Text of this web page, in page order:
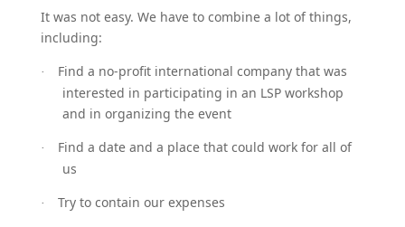
It was not easy. We have to combine a lot of things,
including:
·
Find a no-profit international company that was
interested in participating in an LSP workshop
and in organizing the event
·
Find a date and a place that could work for all of
us
·
Try to contain our expenses